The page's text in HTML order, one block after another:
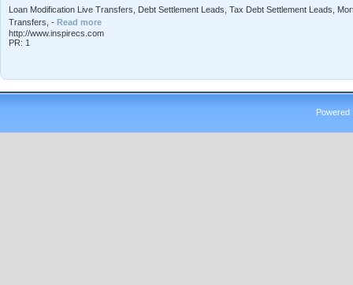
Loan Modification Live Transfers, Debt Settlement Leads, Tax Debt Settlement Leads,
Transfers, - Read more
http://www.inspirecs.com
PR: 1